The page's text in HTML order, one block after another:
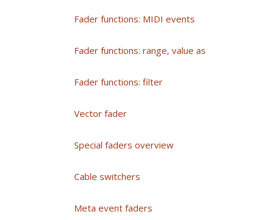
Fader functions: MIDI events
Fader functions: range, value as
Fader functions: filter
Vector fader
Special faders overview
Cable switchers
Meta event faders